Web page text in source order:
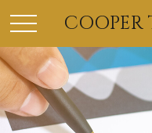
COOPER